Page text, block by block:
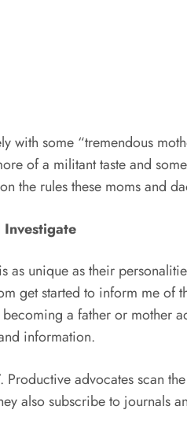
with some “tremendous
of a militant taste and
the rules these moms and
as unique as their
get started to inform me
a father or
information.
Productive advocates scan
also subscribe to journals